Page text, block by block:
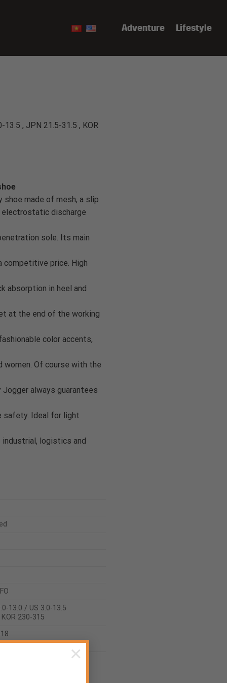
×
Adventure Lifestyle
13.5 , JPN 21.5-31.5 , KOR
made of mesh, a slip
discharge
sole. Its main
competitive price. High
absorption in heel and
at the end of the working
color accents,
women. Of course with the
always guarantees
safety. Ideal for light
logistics and
13.0 / US 3.0-13.5
230-315